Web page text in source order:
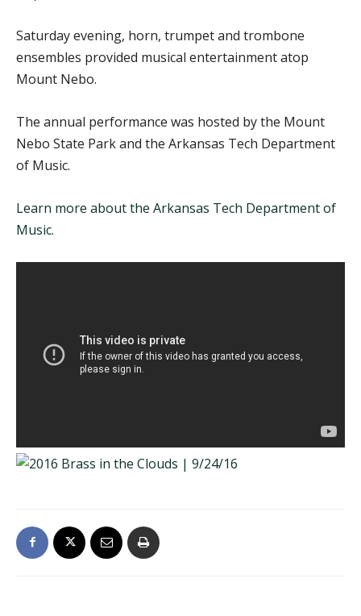
Saturday evening, horn, trumpet and trombone
ensembles provided musical entertainment atop
Mount Nebo.
The annual performance was hosted by the Mount
Nebo State Park and the Arkansas Tech Department
of Music.
Learn more about the Arkansas Tech Department of
Music.